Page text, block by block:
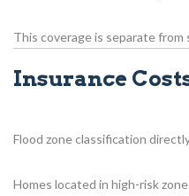
This coverage is separate
Insurance
Flood zone classification
Homes located in high-risk